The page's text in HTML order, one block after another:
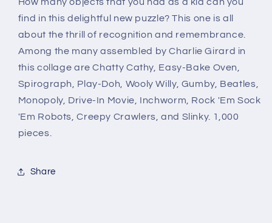
find in this delightful new puzzle? This one is all
about the thrill of recognition and remembrance.
Among the many assembled by Charlie Girard in
this collage are Chatty Cathy, Easy-Bake Oven,
Spirograph, Play-Doh, Wooly Willy, Gumby, Beatles,
Monopoly, Drive-In Movie, Inchworm, Rock 'Em Sock
'Em Robots, Creepy Crawlers, and Slinky. 1,000
pieces.
Share